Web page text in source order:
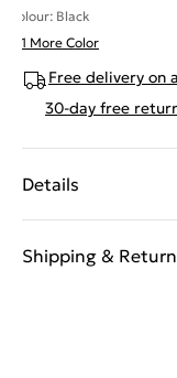
Colour: Black
+ 1 More Color
Free delivery on
30-day free
Details
Shipping &